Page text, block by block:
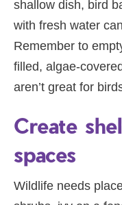
shallow dish, bird
with fresh water
Remember to
filled, algae-
aren’t great for
Create
spaces
Wildlife needs